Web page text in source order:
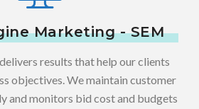
Marketing - SEM
results that help our clients
objectives. We maintain customer
and monitors bid cost and budgets